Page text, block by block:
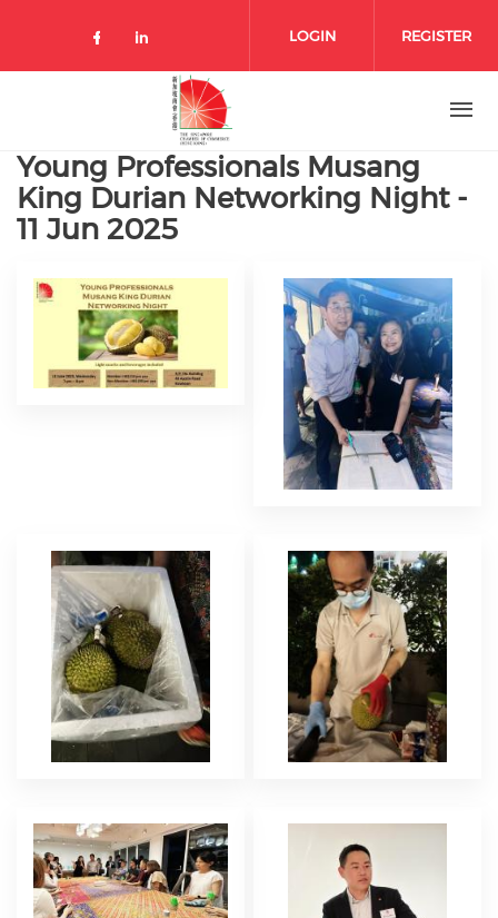
Check our social media on
Check our social media on
LOGIN REGISTER
Young Professionals Musang
King Durian Networking Night -
11 Jun 2025